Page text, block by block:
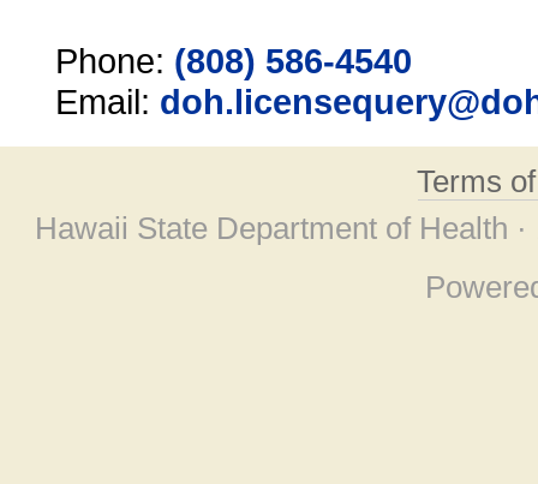
Phone: (808) 586-4540
Email:
Terms
Hawaii State Department of Health